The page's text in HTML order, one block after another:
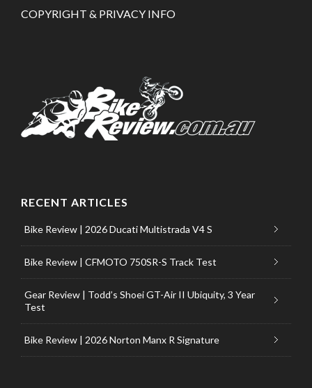
COPYRIGHT & PRIVACY INFO
RECENT ARTICLES
Bike Review | 2026 Ducati Multistrada V4 S
Bike Review | CFMOTO 750SR-S Track Test
Gear Review | Todd’s Shoei GT-Air II Ubiquity, 3 Year
Test
Bike Review | 2026 Norton Manx R Signature